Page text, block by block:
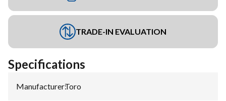
TRADE-IN EVALUATION
Specifications
Manufacturer:Toro